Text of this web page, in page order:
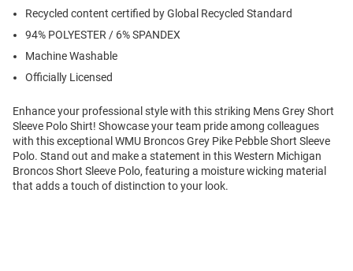
Recycled content certified by Global Recycled Standard
94% POLYESTER / 6% SPANDEX
Machine Washable
Officially Licensed
Enhance your professional style with this striking Mens Grey Short
Sleeve Polo Shirt! Showcase your team pride among colleagues
with this exceptional WMU Broncos Grey Pike Pebble Short Sleeve
Polo. Stand out and make a statement in this Western Michigan
Broncos Short Sleeve Polo, featuring a moisture wicking material
that adds a touch of distinction to your look.